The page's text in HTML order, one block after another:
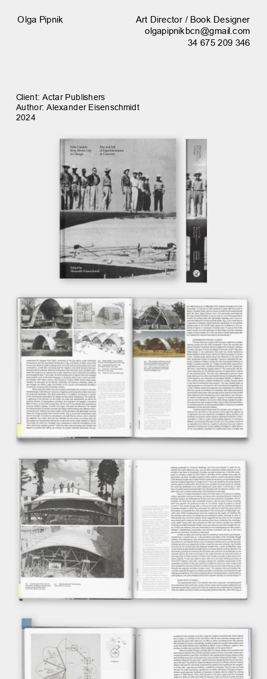
Client: Actar Publishers
Author: Alexander Eisenschmidt
2024
Olga Pipnik Art Director / Book Designer
olgapipnikbcn@gmail.com
34 675 209 346